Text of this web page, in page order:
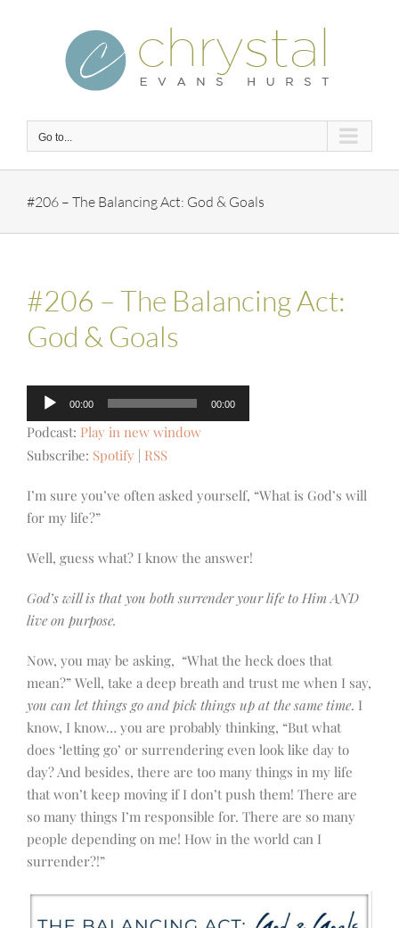
Go to...
#206 – The Balancing Act: God & Goals
#206 – The Balancing Act:
God & Goals
Audio
Player
00:00 00:00
Podcast: Play in new window
Subscribe: Spotify RSS
I’m sure you’ve often asked yourself, “What is God’s will
for my life?”
Well, guess what? I know the answer!
God’s will is that you both surrender your life to Him AND
live on purpose.
Now, you may be asking, “What the heck does that
mean?” Well, take a deep breath and trust me when I say,
you can let things go and pick things up at the same time. I
know, I know… you are probably thinking, “But what
does ‘letting go’ or surrendering even look like day to
day? And besides, there are too many things in my life
that won’t keep moving if I don’t push them! There are
so many things I’m responsible for. There are so many
people depending on me! How in the world can I
surrender?!”